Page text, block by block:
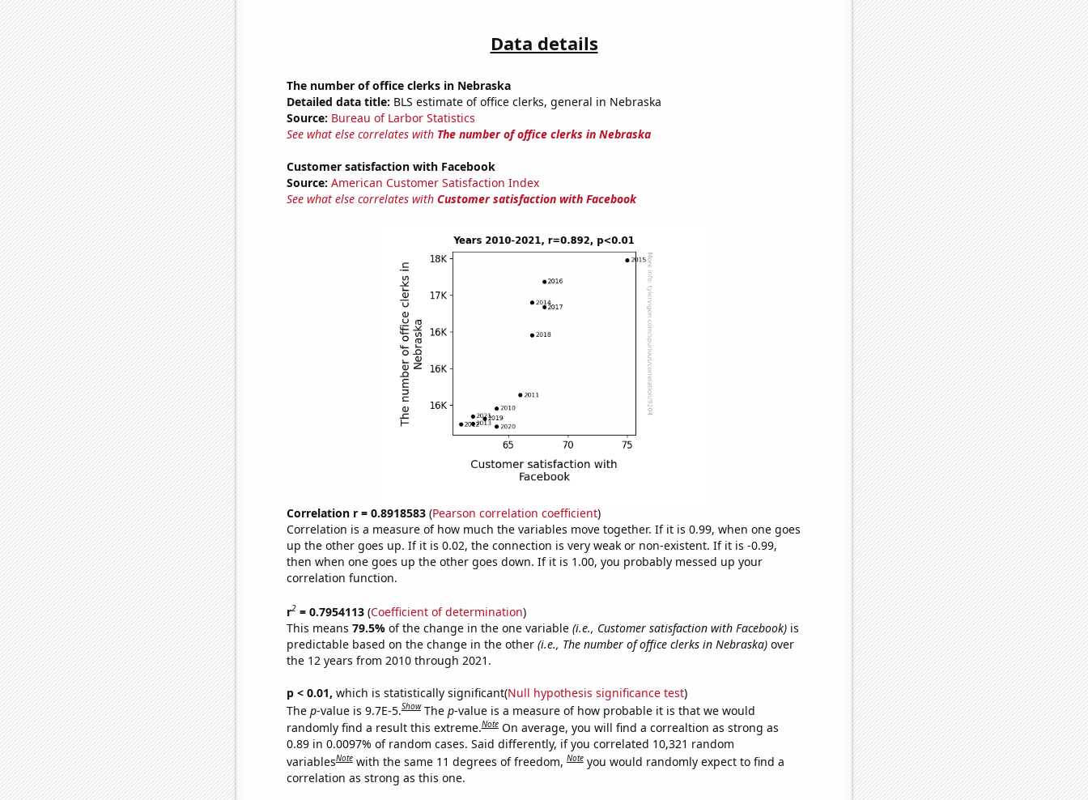
Data details
The number of office clerks in Nebraska
Detailed data title: BLS estimate of office clerks, general in Nebraska
Source: Bureau of Larbor Statistics
See what else correlates with The number of office clerks in Nebraska
Customer satisfaction with Facebook
Source: American Customer Satisfaction Index
See what else correlates with Customer satisfaction with Facebook
Correlation r = 0.8918583(Pearson correlation coefficient)
Correlation is a measure of how much the variables move together. If it is 0.99, when one goes
up the other goes up. If it is 0.02, the connection is very weak or non-existent. If it is -0.99,
then when one goes up the other goes down. If it is 1.00, you probably messed up your
correlation function.
r2= 0.7954113(Coefficient of determination)
This means 79.5% of the change in the one variable (i.e., Customer satisfaction with Facebook)is
predictable based on the change in the other (i.e., The number of office clerks in Nebraska)over
the 12 years from 2010 through 2021.
p < 0.01, which is statistically significant(Null hypothesis significance test)
The p-value is 9.7E-5.Show The p-value is a measure of how probable it is that we would
randomly find a result this extreme.Note On average, you will find a correaltion as strong as
0.89 in 0.0097% of random cases. Said differently, if you correlated 10,321 random
variablesNote with the same 11 degrees of freedom,Note you would randomly expect to find a
correlation as strong as this one.